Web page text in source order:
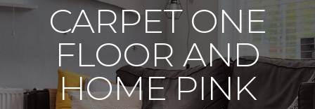
CARPET ONE
FLOOR AND
HOME PINK